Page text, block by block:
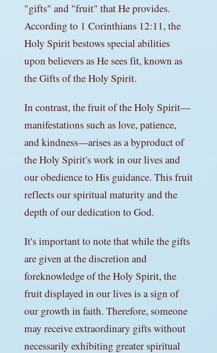
"gifts" and "fruit" that He provides.
According to 1 Corinthians 12:11, the
Holy Spirit bestows special abilities
upon believers as He sees fit, known as
the Gifts of the Holy Spirit.
In contrast, the fruit of the Holy Spirit—
manifestations such as love, patience,
and kindness—arises as a byproduct of
the Holy Spirit's work in our lives and
our obedience to His guidance. This fruit
reflects our spiritual maturity and the
depth of our dedication to God.
It's important to note that while the gifts
are given at the discretion and
foreknowledge of the Holy Spirit, the
fruit displayed in our lives is a sign of
our growth in faith. Therefore, someone
may receive extraordinary gifts without
necessarily exhibiting greater spiritual